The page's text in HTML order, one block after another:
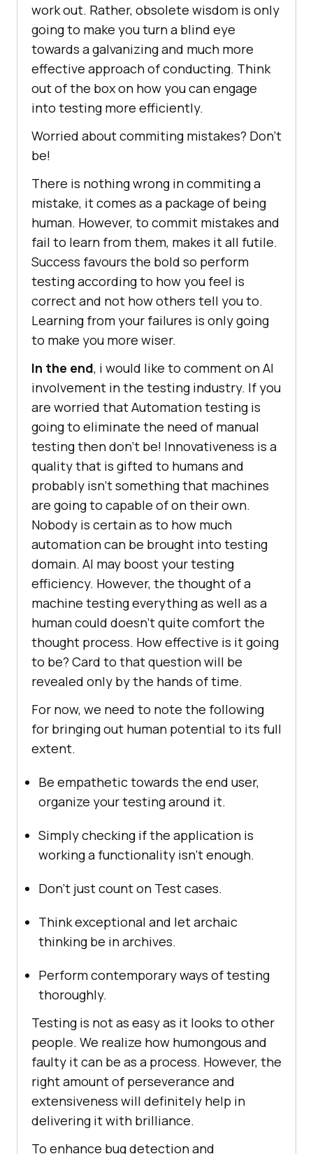
work out. Rather, obsolete wisdom is only
going to make you turn a blind eye
towards a galvanizing and much more
effective approach of conducting. Think
out of the box on how you can engage
into testing more efficiently.
Worried about commiting mistakes? Don’t
be!
There is nothing wrong in commiting a
mistake, it comes as a package of being
human. However, to commit mistakes and
fail to learn from them, makes it all futile.
Success favours the bold so perform
testing according to how you feel is
correct and not how others tell you to.
Learning from your failures is only going
to make you more wiser.
In the end, i would like to comment on AI
involvement in the testing industry. If you
are worried that Automation testing is
going to eliminate the need of manual
testing then don’t be! Innovativeness is a
quality that is gifted to humans and
probably isn’t something that machines
are going to capable of on their own.
Nobody is certain as to how much
automation can be brought into testing
domain. AI may boost your testing
efficiency. However, the thought of a
machine testing everything as well as a
human could doesn’t quite comfort the
thought process. How effective is it going
to be? Card to that question will be
revealed only by the hands of time.
For now, we need to note the following
for bringing out human potential to its full
extent.
Be empathetic towards the end user,
organize your testing around it.
Simply checking if the application is
working a functionality isn’t enough.
Don’t just count on Test cases.
Think exceptional and let archaic
thinking be in archives.
Perform contemporary ways of testing
thoroughly.
Testing is not as easy as it looks to other
people. We realize how humongous and
faulty it can be as a process. However, the
right amount of perseverance and
extensiveness will definitely help in
delivering it with brilliance.
To enhance bug detection and